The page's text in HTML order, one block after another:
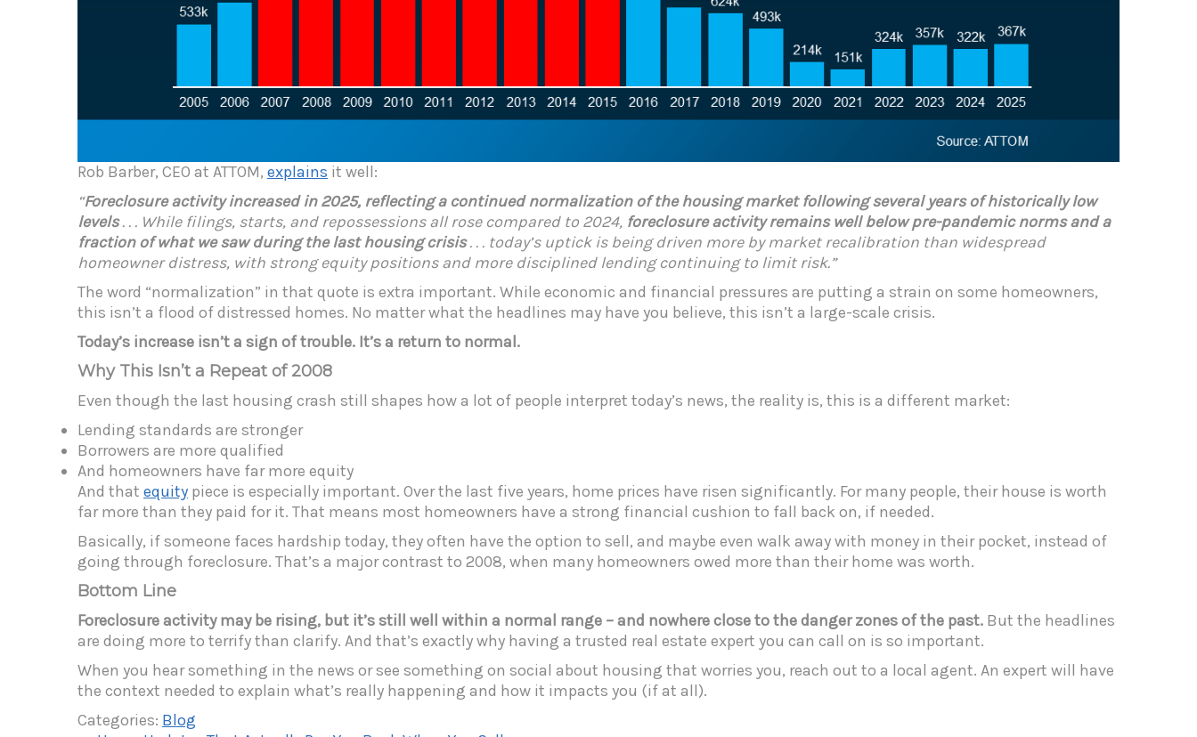
Rob Barber, CEO at ATTOM, explains it well:
“Foreclosure activity increased in 2025, reflecting a continued normalization of the housing market following several years of historically low
levels. . . While filings, starts, and repossessions all rose compared to 2024, foreclosure activity remains well below pre-pandemic norms and a
fraction of what we saw during the last housing crisis. . . today’s uptick is being driven more by market recalibration than widespread
homeowner distress, with strong equity positions and more disciplined lending continuing to limit risk.”
The word “normalization” in that quote is extra important. While economic and financial pressures are putting a strain on some homeowners,
this isn’t a flood of distressed homes. No matter what the headlines may have you believe, this isn’t a large-scale crisis.
Today’s increase isn’t a sign of trouble. It’s a return to normal.
Why This Isn’t a Repeat of 2008
Even though the last housing crash still shapes how a lot of people interpret today’s news, the reality is, this is a different market:
Lending standards are stronger
Borrowers are more qualified
And homeowners have far more equity
And that equity piece is especially important. Over the last five years, home prices have risen significantly. For many people, their house is worth
far more than they paid for it. That means most homeowners have a strong financial cushion to fall back on, if needed.
Basically, if someone faces hardship today, they often have the option to sell, and maybe even walk away with money in their pocket, instead of
going through foreclosure. That’s a major contrast to 2008, when many homeowners owed more than their home was worth.
Bottom Line
Foreclosure activity may be rising, but it’s still well within a normal range – and nowhere close to the danger zones of the past. But the headlines
are doing more to terrify than clarify. And that’s exactly why having a trusted real estate expert you can call on is so important.
When you hear something in the news or see something on social about housing that worries you, reach out to a local agent. An expert will have
the context needed to explain what’s really happening and how it impacts you (if at all).
Categories: Blog